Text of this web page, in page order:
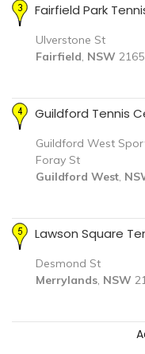
Fairfield Park
Ulverstone St
Fairfield, NSW 2165
Guildford Tennis
Guildford West
Foray St
Guildford West,
Lawson Square
Desmond St
Merrylands, NSW